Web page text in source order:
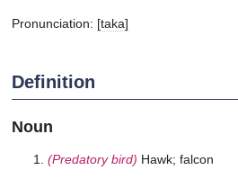
Pronunciation: [taka]
Definition
Noun
(Predatory bird) Hawk; falcon